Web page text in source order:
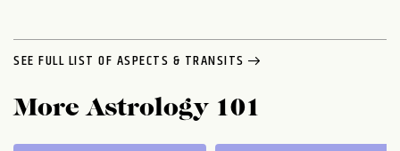
SEE FULL LIST OF ASPECTS & TRANSITS
More Astrology 101